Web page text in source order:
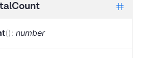
(): number